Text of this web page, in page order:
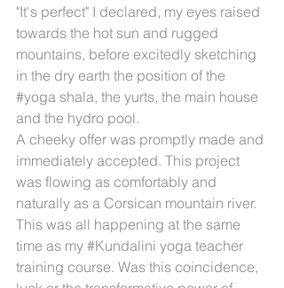
"It's perfect" I declared, my eyes raised
towards the hot sun and rugged
mountains, before excitedly sketching
in the dry earth the position of the
#yoga shala, the yurts, the main house
and the hydro pool.
A cheeky offer was promptly made and
immediately accepted. This project
was flowing as comfortably and
naturally as a Corsican mountain river.
This was all happening at the same
time as my #Kundalini yoga teacher
training course. Was this coincidence,